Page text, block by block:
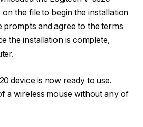
the file to begin the installation
prompts and agree to the terms
the installation is complete,
device is now ready to use.
a wireless mouse without any of